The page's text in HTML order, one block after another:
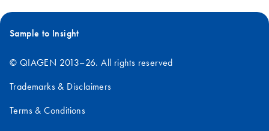
Sample to Insight
© QIAGEN 2013–26. All rights reserved
Trademarks & Disclaimers
Terms & Conditions